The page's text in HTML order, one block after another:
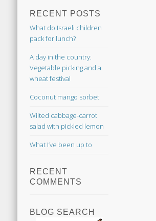
RECENT POSTS
What do Israeli children
pack for lunch?
A day in the country:
Vegetable picking and a
wheat festival
Coconut mango sorbet
Wilted cabbage-carrot
salad with pickled lemon
What I’ve been up to
RECENT
COMMENTS
BLOG SEARCH